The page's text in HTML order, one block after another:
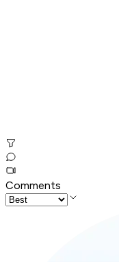
Comments